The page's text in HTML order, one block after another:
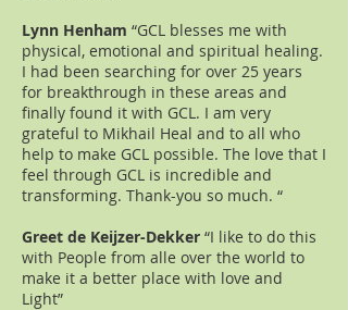
Lynn Henham “GCL blesses me with
physical, emotional and spiritual healing.
I had been searching for over 25 years
for breakthrough in these areas and
finally found it with GCL. I am very
grateful to Mikhail Heal and to all who
help to make GCL possible. The love that I
feel through GCL is incredible and
transforming. Thank-you so much. “
Greet de Keijzer-Dekker “I like to do this
with People from alle over the world to
make it a better place with love and
Light”